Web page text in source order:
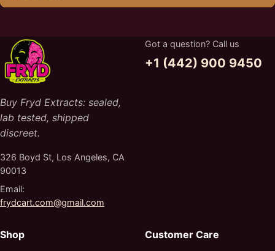
Buy Fryd Extracts: sealed,
lab tested, shipped
discreet.
326 Boyd St, Los Angeles, CA
90013
Email:
frydcart.com@gmail.com
Got a question? Call us
+1 (442) 900 9450
Shop Customer Care